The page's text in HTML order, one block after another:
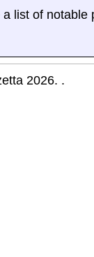
list of
2026. .